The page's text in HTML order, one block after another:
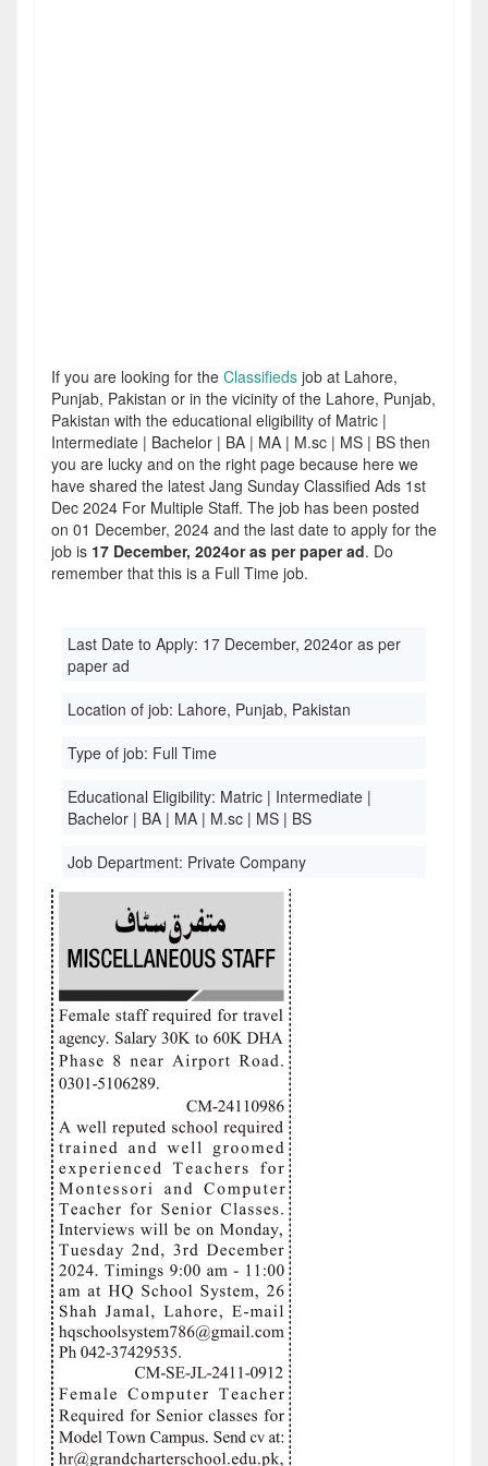
If you are looking for the Classifieds job at Lahore,
Punjab, Pakistan or in the vicinity of the Lahore, Punjab,
Pakistan with the educational eligibility of Matric |
Intermediate | Bachelor | BA | MA | M.sc | MS | BS then
you are lucky and on the right page because here we
have shared the latest Jang Sunday Classified Ads 1st
Dec 2024 For Multiple Staff. The job has been posted
on 01 December, 2024 and the last date to apply for the
job is 17 December, 2024or as per paper ad. Do
remember that this is a Full Time job.
Last Date to Apply: 17 December, 2024or as per
paper ad
Location of job: Lahore, Punjab, Pakistan
Type of job: Full Time
Educational Eligibility: Matric | Intermediate |
Bachelor | BA | MA | M.sc | MS | BS
Job Department: Private Company